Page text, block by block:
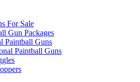
For Sale
Gun Packages
Paintball Guns
Paintball Guns